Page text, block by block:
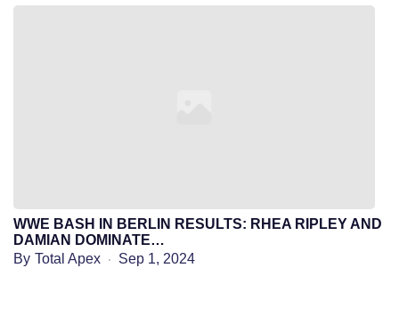
WWE BASH IN BERLIN RESULTS: RHEA RIPLEY AND
DAMIAN DOMINATE…
By Total Apex Sep 1, 2024